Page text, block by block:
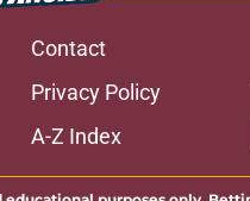
Contact
Privacy Policy
A-Z Index